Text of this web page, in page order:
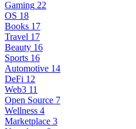
Gaming 22
OS 18
Books 17
Travel 17
Beauty 16
Sports 16
Automotive 14
DeFi 12
Web3 11
Open Source 7
Wellness 4
Marketplace 3